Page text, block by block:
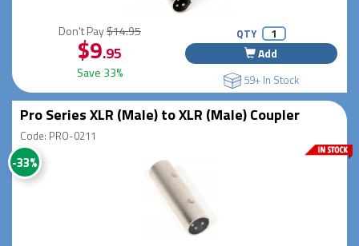
Don't Pay$14.95
$9.95
Save 33%
QTY
Add
59+ In Stock
Pro Series XLR (Male) to XLR (Male) Coupler
Code: PRO-0211
-33%